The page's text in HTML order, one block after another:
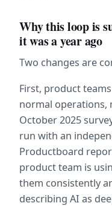
Why this loop is
it was a year ago
Two changes are
First, product
normal operations,
October 2025
run with an
Productboard
product team is
them consistently
describing AI as